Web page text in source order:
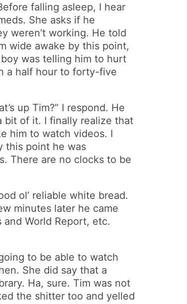
falling asleep, I hear
She asks if he
weren’t working. He told
wide awake by this point,
was telling him to hurt
a half hour to forty-five
up Tim?” I respond. He
bit of it. I finally realize that
him to watch videos. I
this point he was
There are no clocks to be
ol’ reliable white bread.
minutes later he came
and World Report, etc.
to be able to watch
She did say that a
Ha, sure. Tim was not
the shitter too and yelled